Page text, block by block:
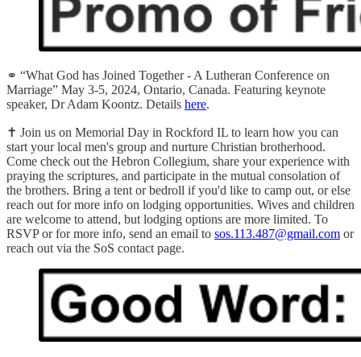
⚭ “What God has Joined Together - A Lutheran Conference on
Marriage” May 3-5, 2024, Ontario, Canada. Featuring keynote
speaker, Dr Adam Koontz. Details here.
✝️ Join us on Memorial Day in Rockford IL to learn how you can
start your local men's group and nurture Christian brotherhood.
Come check out the Hebron Collegium, share your experience with
praying the scriptures, and participate in the mutual consolation of
the brothers. Bring a tent or bedroll if you'd like to camp out, or else
reach out for more info on lodging opportunities. Wives and children
are welcome to attend, but lodging options are more limited. To
RSVP or for more info, send an email to sos.113.487@gmail.com or
reach out via the SoS contact page.